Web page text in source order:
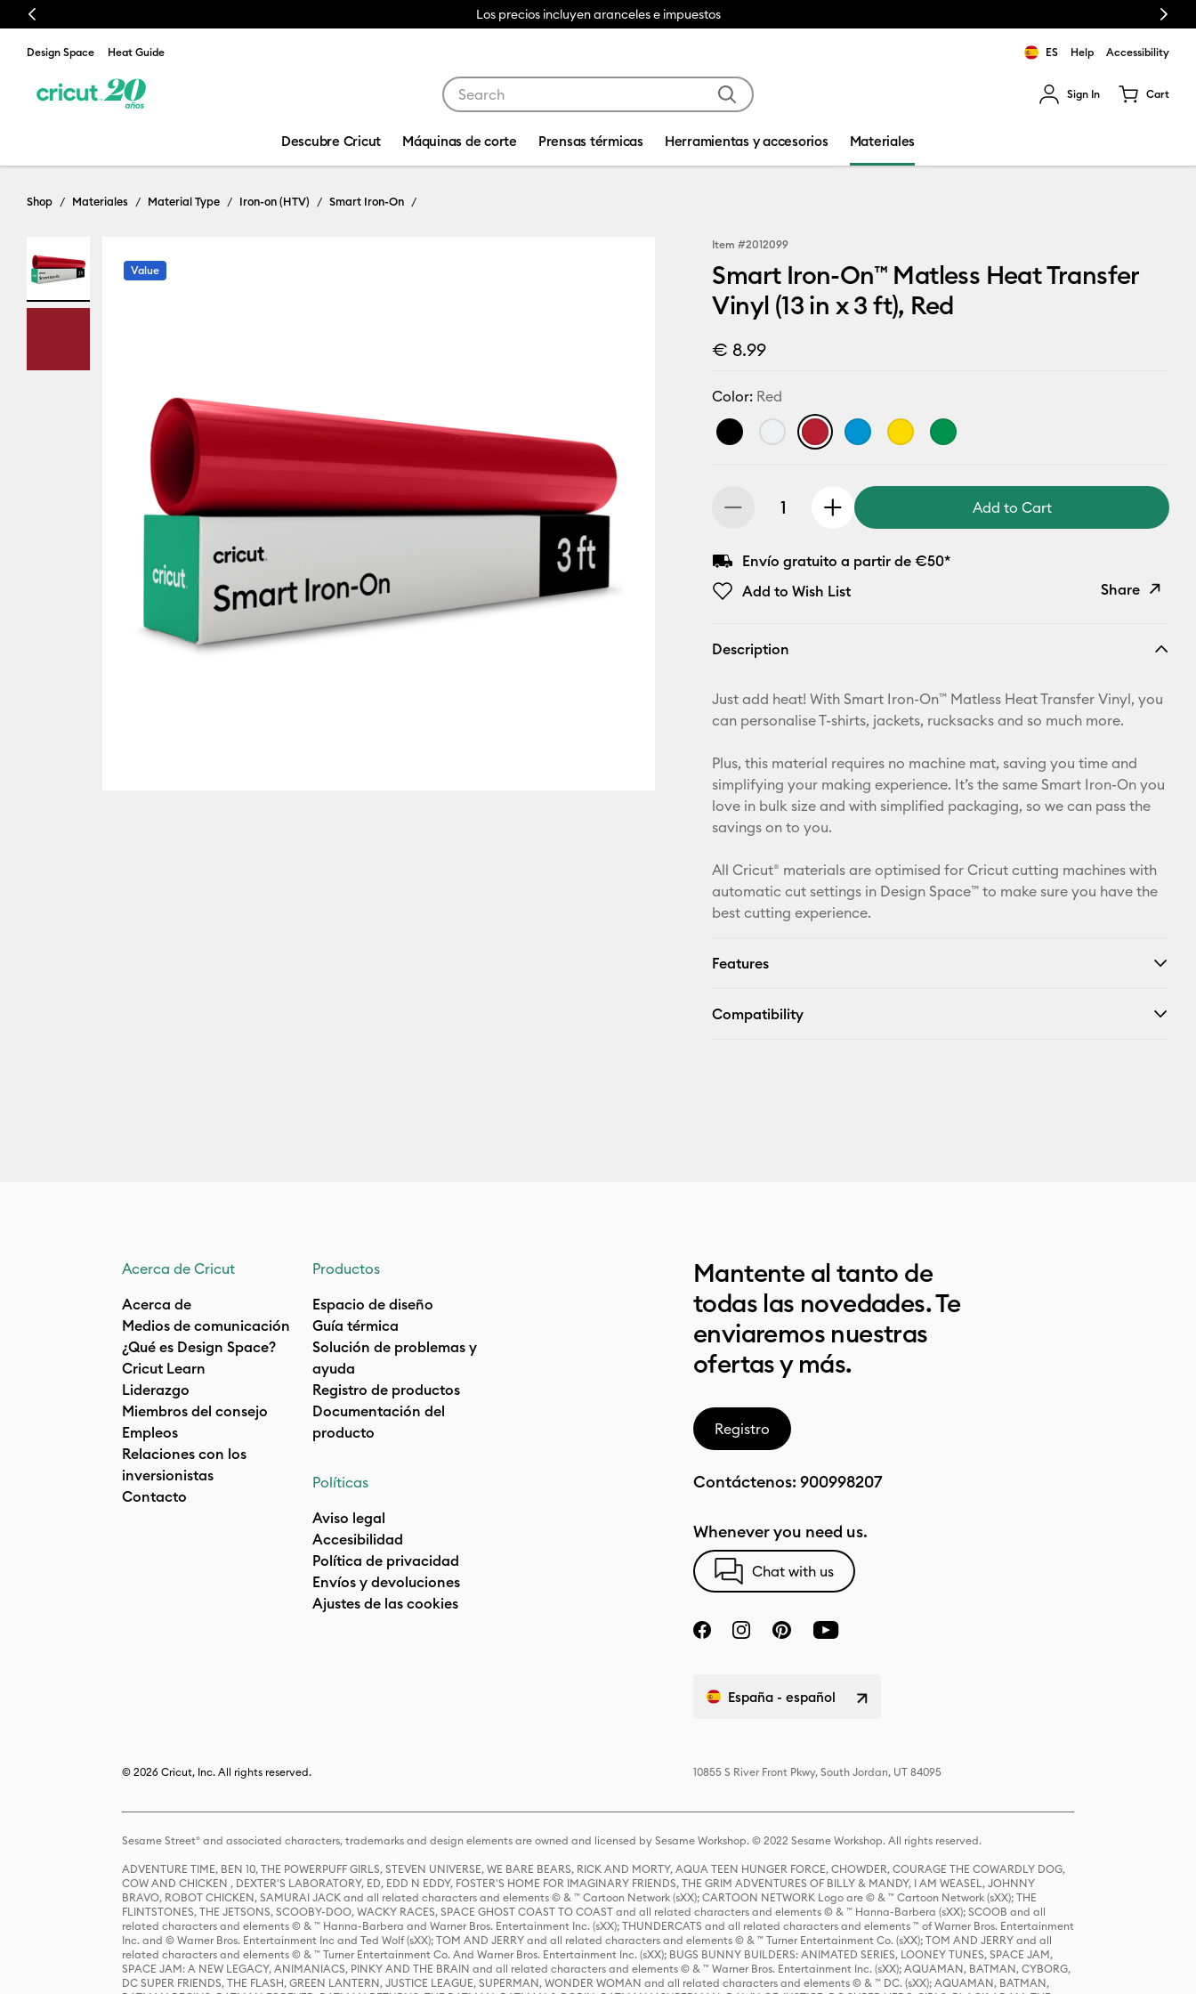
Previous Los precios incluyen aranceles e impuestos Next
Design Space Heat Guide ES Help Accessibility
Sign In Cart
Descubre Cricut Máquinas de corte Prensas térmicas Herramientas y accesorios Materiales
Shop Materiales Material Type Iron-on (HTV) Smart Iron-On
Value
Item #2012099
Smart Iron-On™ Matless Heat Transfer
Vinyl (13 in x 3 ft), Red
€ 8.99
Color: Red
Add to Cart
Envío gratuito a partir de €50*
Add to Wish List
Share
Pinterest
Facebook
X
Description
Just add heat! With Smart Iron-On™ Matless Heat Transfer Vinyl, you
can personalise T-shirts, jackets, rucksacks and so much more.
Plus, this material requires no machine mat, saving you time and
simplifying your making experience. It’s the same Smart Iron-On you
love in bulk size and with simplified packaging, so we can pass the
savings on to you.
All Cricut® materials are optimised for Cricut cutting machines with
automatic cut settings in Design Space™ to make sure you have the
best cutting experience.
Features
Compatibility
Acerca de Cricut
Acerca de
Medios de comunicación
¿Qué es Design Space?
Cricut Learn
Liderazgo
Miembros del consejo
Empleos
Relaciones con los
inversionistas
Contacto
Productos
Espacio de diseño
Guía térmica
Solución de problemas y
ayuda
Registro de productos
Documentación del
producto
Políticas
Aviso legal
Accesibilidad
Política de privacidad
Envíos y devoluciones
Ajustes de las cookies
Mantente al tanto de
todas las novedades. Te
enviaremos nuestras
ofertas y más.
Registro
Contáctenos: 900998207
Whenever you need us.
Chat with us
España - español
© 2026 Cricut, Inc. All rights reserved. 10855 S River Front Pkwy, South Jordan, UT 84095
Sesame Street® and associated characters, trademarks and design elements are owned and licensed by Sesame Workshop. © 2022 Sesame Workshop. All rights reserved.
ADVENTURE TIME, BEN 10, THE POWERPUFF GIRLS, STEVEN UNIVERSE, WE BARE BEARS, RICK AND MORTY, AQUA TEEN HUNGER FORCE, CHOWDER, COURAGE THE COWARDLY DOG,
COW AND CHICKEN , DEXTER'S LABORATORY, ED, EDD N EDDY, FOSTER'S HOME FOR IMAGINARY FRIENDS, THE GRIM ADVENTURES OF BILLY & MANDY, I AM WEASEL, JOHNNY
BRAVO, ROBOT CHICKEN, SAMURAI JACK and all related characters and elements © & ™ Cartoon Network (sXX); CARTOON NETWORK Logo are © & ™ Cartoon Network (sXX); THE
FLINTSTONES, THE JETSONS, SCOOBY-DOO, WACKY RACES, SPACE GHOST COAST TO COAST and all related characters and elements © & ™ Hanna-Barbera (sXX); SCOOB and all
related characters and elements © & ™ Hanna-Barbera and Warner Bros. Entertainment Inc. (sXX); THUNDERCATS and all related characters and elements ™ of Warner Bros. Entertainment
Inc. and © Warner Bros. Entertainment Inc and Ted Wolf (sXX); TOM AND JERRY and all related characters and elements © & ™ Turner Entertainment Co. (sXX); TOM AND JERRY and all
related characters and elements © & ™ Turner Entertainment Co. And Warner Bros. Entertainment Inc. (sXX); BUGS BUNNY BUILDERS: ANIMATED SERIES, LOONEY TUNES, SPACE JAM,
SPACE JAM: A NEW LEGACY, ANIMANIACS, PINKY AND THE BRAIN and all related characters and elements © & ™ Warner Bros. Entertainment Inc. (sXX); AQUAMAN, BATMAN, CYBORG,
DC SUPER FRIENDS, THE FLASH, GREEN LANTERN, JUSTICE LEAGUE, SUPERMAN, WONDER WOMAN and all related characters and elements © & ™ DC. (sXX); AQUAMAN, BATMAN,